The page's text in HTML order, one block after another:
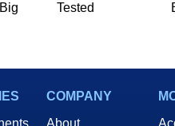
Tested
COMPANY
About